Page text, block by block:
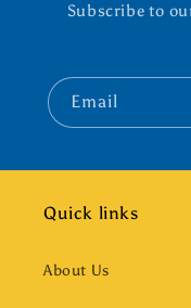
Subscribe to
Email
Quick links
About Us